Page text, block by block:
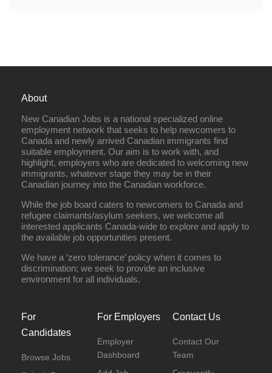
About
New Canadian Jobs is a national specialized online
employment network that seeks to help newcomers to
Canada and newly arrived Canadian immigrants find
suitable employment. Our aim is to work with, and
highlight, employers who are dedicated to welcoming new
immigrants, whatever stage they may be in their
Canadian journey into the Canadian workforce.
While the job board caters to newcomers to Canada and
refugee claimants/asylum seekers, we welcome all
interested applicants Canada-wide to explore and apply to
the available job opportunities present.
We have a ‘zero tolerance’ policy when it comes to
discrimination; we seek to provide an inclusive
environment for all individuals.
For
Candidates
Browse Jobs
For Employers
Employer
Dashboard
Contact Us
Contact Our
Team